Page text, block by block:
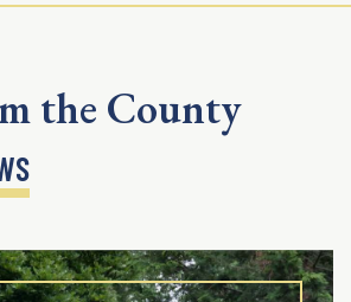
the County